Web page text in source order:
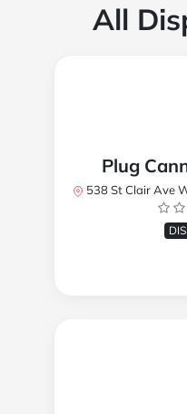
All
Plug
538 St Clair Ave W,